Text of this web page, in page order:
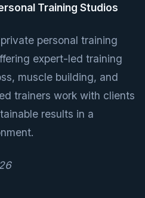
Training Studios
personal training
expert-led training
muscle building, and
trainers work with clients
results in a